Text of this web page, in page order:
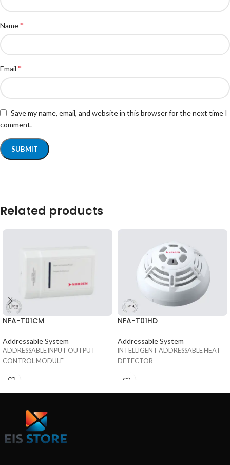
Name*
Email *
Save my name, email, and website in this browser for the next time I
comment.
Related products
NFA-T01CM
Addressable System
ADDRESSABLE INPUT OUTPUT
CONTROL MODULE
NFA-T01HD
Addressable System
INTELLIGENT ADDRESSABLE HEAT
DETECTOR